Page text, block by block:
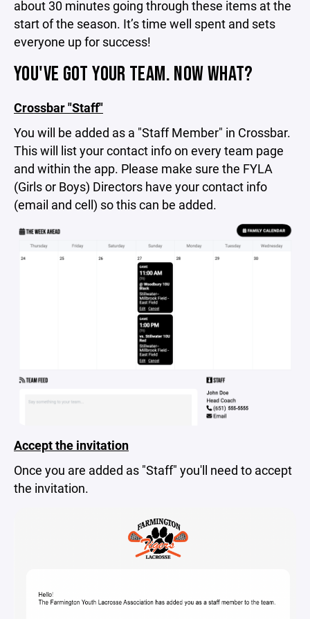
about 30 minutes going through these items at the
start of the season. It’s time well spent and sets
everyone up for success!
YOU'VE GOT YOUR TEAM. NOW WHAT?
Crossbar "Staff"
You will be added as a "Staff Member" in Crossbar.
This will list your contact info on every team page
and within the app. Please make sure the FYLA
(Girls or Boys) Directors have your contact info
(email and cell) so this can be added.
Accept the invitation
Once you are added as "Staff" you'll need to accept
the invitation.